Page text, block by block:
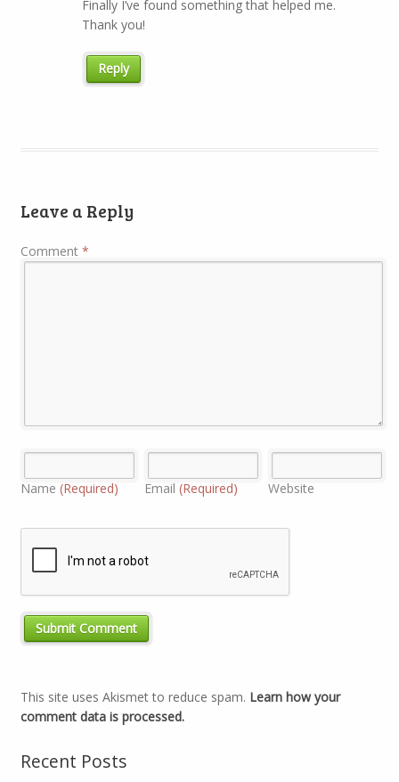
Finally I’ve found something that helped me.
Thank you!
Reply
Leave a Reply
Comment *
Name (Required) Email (Required) Website
This site uses Akismet to reduce spam. Learn how your
comment data is processed.
Recent Posts